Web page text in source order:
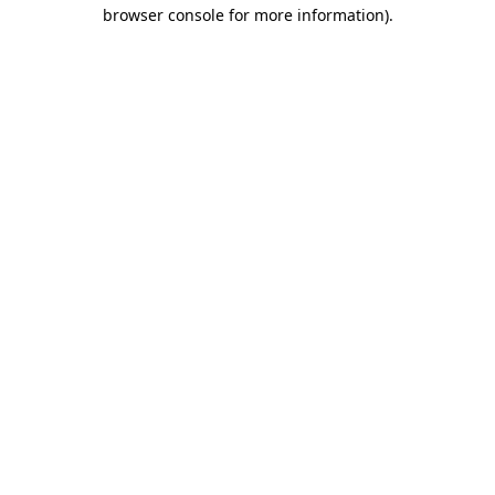
browser console for more information).